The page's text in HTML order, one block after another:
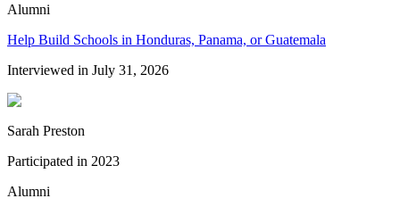
Alumni
Help Build Schools in Honduras, Panama, or Guatemala
Interviewed in July 31, 2026
Sarah Preston
Participated in 2023
Alumni